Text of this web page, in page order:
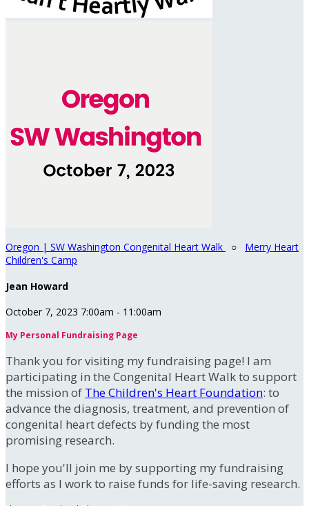
Oregon | SW Washington Congenital Heart Walk ○ Merry Heart
Children's Camp
Jean Howard
October 7, 2023 7:00am - 11:00am
My Personal Fundraising Page
Thank you for visiting my fundraising page! I am
participating in the Congenital Heart Walk to support
the mission of The Children's Heart Foundation: to
advance the diagnosis, treatment, and prevention of
congenital heart defects by funding the most
promising research.
I hope you'll join me by supporting my fundraising
efforts as I work to raise funds for life-saving research.